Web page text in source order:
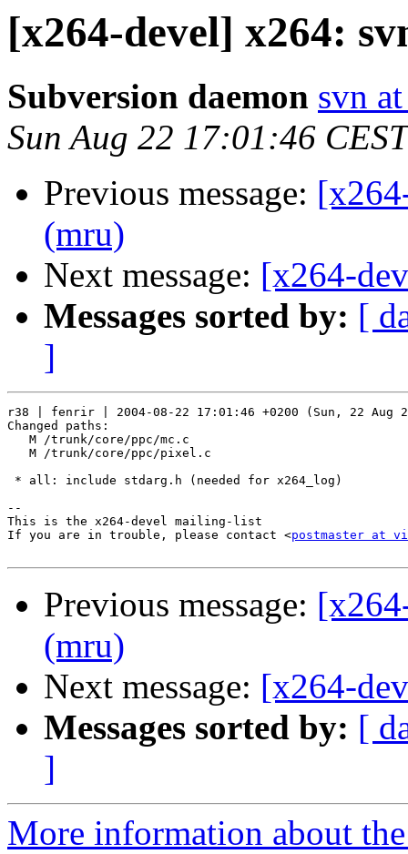
[x264-devel] x264:
Subversion daemon svn
Sun Aug 22 17:01:46
Previous message:
(mru)
Next message: [x264-
Messages sorted by: [
]
r38 | fenrir | 2004-08-22 17:01:46 +0200 (Sun, 22 Aug
Changed paths:
   M /trunk/core/ppc/mc.c
   M /trunk/core/ppc/pixel.c
* all: include stdarg.h (needed for x264_log)
--
This is the x264-devel mailing-list
If you are in trouble, please contact <postmaster at
Previous message:
(mru)
Next message: [x264-
Messages sorted by: [
]
More information about